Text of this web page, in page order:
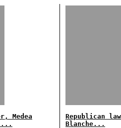
Medea
Republican
Blanche...